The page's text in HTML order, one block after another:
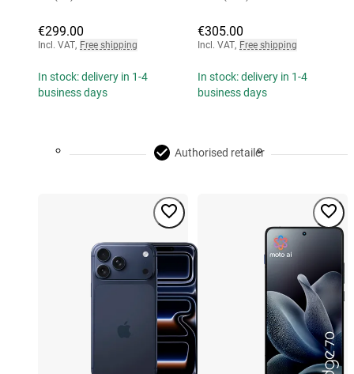
€299.00
Incl. VAT, Free shipping
In stock: delivery in 1-4
business days
€305.00
Incl. VAT, Free shipping
In stock: delivery in 1-4
business days
Authorised retailer